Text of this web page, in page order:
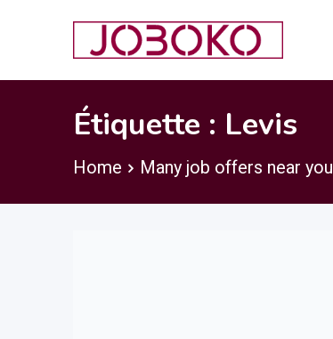
Étiquette : Levis
Home Many job offers near you